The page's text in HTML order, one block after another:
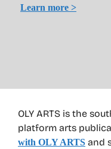
OLY ARTS is the
platform arts
with OLY ARTS and
Learn more >